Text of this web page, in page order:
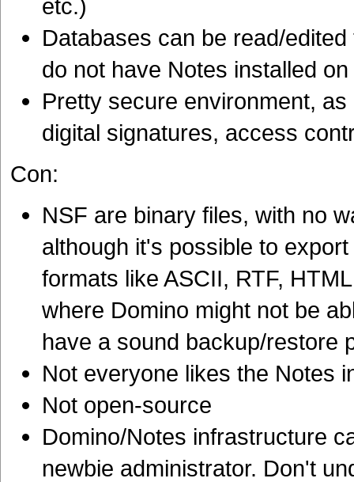
etc.)
Databases can be read/
do not have Notes installed
Pretty secure environment,
digital signatures, access
Con:
NSF are binary files, with no
although it's possible to
formats like ASCII, RTF,
where Domino might not be
have a sound backup/restore
Not everyone likes the Notes
Not open-source
Domino/Notes infrastructure
newbie administrator. Don't